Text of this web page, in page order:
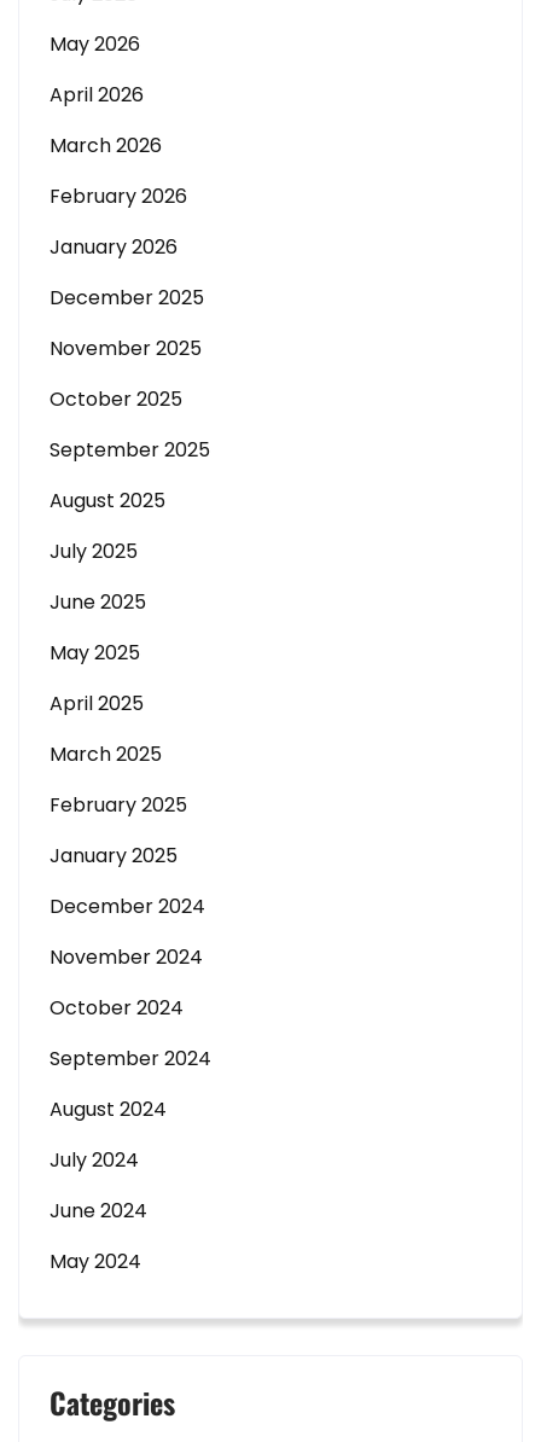
May 2026
April 2026
March 2026
February 2026
January 2026
December 2025
November 2025
October 2025
September 2025
August 2025
July 2025
June 2025
May 2025
April 2025
March 2025
February 2025
January 2025
December 2024
November 2024
October 2024
September 2024
August 2024
July 2024
June 2024
May 2024
Categories